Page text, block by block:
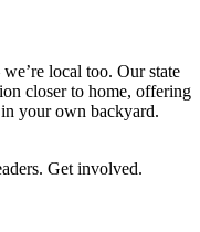
local too. Our state
closer to home, offering
your own backyard.
Get involved.